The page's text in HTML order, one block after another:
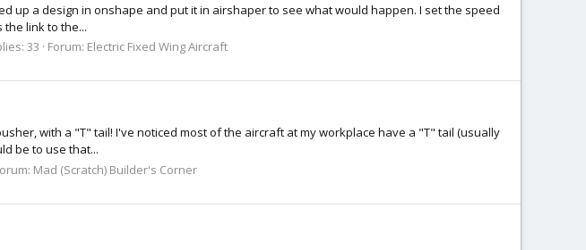
up a design in onshape and put it in airshaper to see what would happen. I set the speed
link to the...
33 Forum: Electric Fixed Wing Aircraft
with a "T" tail! I've noticed most of the aircraft at my workplace have a "T" tail (usually
be to use that...
Mad (Scratch) Builder's Corner